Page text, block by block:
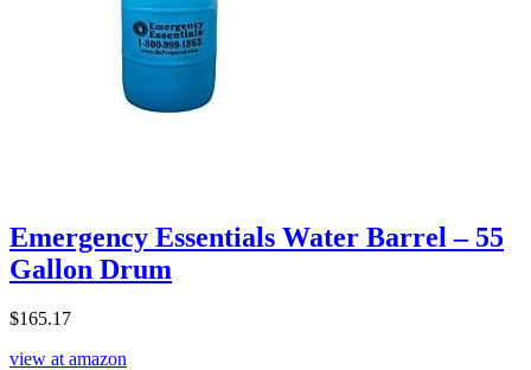
Emergency Essentials Water Barrel – 55
Gallon Drum
$165.17
view at amazon